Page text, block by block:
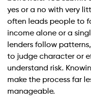
yes or a no with very
often leads people to
income alone or a
lenders follow
to judge character or
understand risk.
make the process far
manageable.